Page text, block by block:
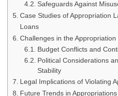
Safeguards Against
Case Studies of Appropriation
Loans
Challenges in the Appropriation
Budget Conflicts and
Political Considerations
Stability
Legal Implications of Violating
Future Trends in